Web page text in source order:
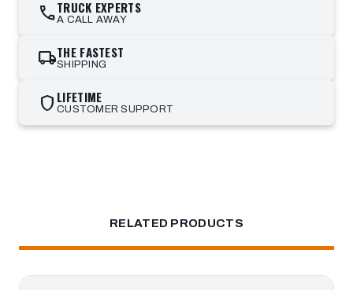
callTRUCK EXPERTS
A CALL AWAY
local_shippingTHE FASTEST
SHIPPING
shield LIFETIME
CUSTOMER SUPPORT
RELATED PRODUCTS